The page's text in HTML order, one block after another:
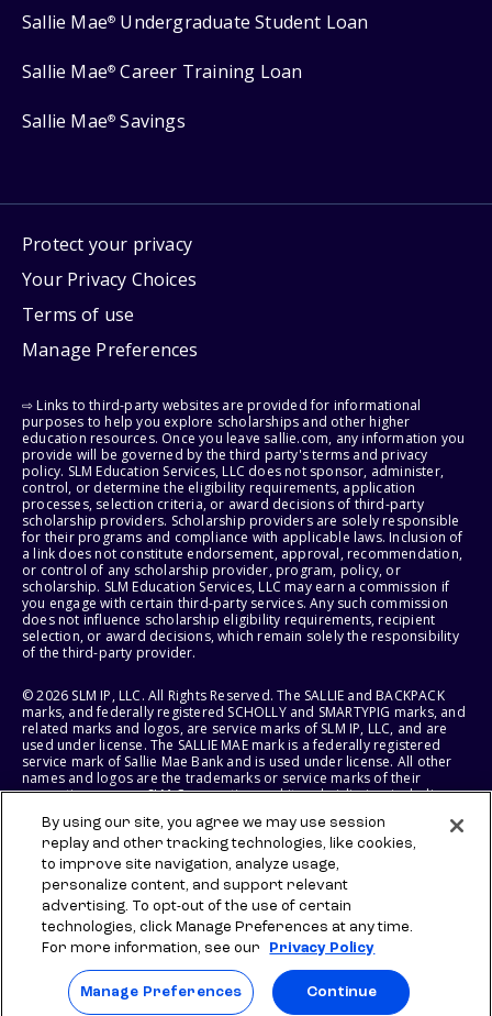
Sallie Mae® Undergraduate Student Loan
Sallie Mae® Career Training Loan
Sallie Mae® Savings
Protect your privacy
Your Privacy Choices
Terms of use
Manage Preferences
⇨ Links to third-party websites are provided for informational
purposes to help you explore scholarships and other higher
education resources. Once you leave sallie.com, any information you
provide will be governed by the third party's terms and privacy
policy. SLM Education Services, LLC does not sponsor, administer,
control, or determine the eligibility requirements, application
processes, selection criteria, or award decisions of third-party
scholarship providers. Scholarship providers are solely responsible
for their programs and compliance with applicable laws. Inclusion of
a link does not constitute endorsement, approval, recommendation,
or control of any scholarship provider, program, policy, or
scholarship. SLM Education Services, LLC may earn a commission if
you engage with certain third-party services. Any such commission
does not influence scholarship eligibility requirements, recipient
selection, or award decisions, which remain solely the responsibility
of the third-party provider.
© 2026 SLM IP, LLC. All Rights Reserved. The SALLIE and BACKPACK
marks, and federally registered SCHOLLY and SMARTYPIG marks, and
related marks and logos, are service marks of SLM IP, LLC, and are
used under license. The SALLIE MAE mark is a federally registered
service mark of Sallie Mae Bank and is used under license. All other
names and logos are the trademarks or service marks of their
respective owners. SLM Corporation and its subsidiaries, including
States of America.
SLM EDUCATION SERVICES, LLC AND SALLIE MAE BANK RESERVE THE
RIGHT TO MODIFY OR DISCONTINUE PRODUCTS, SERVICES, AND
BENEFITS AT ANY TIME WITHOUT NOTICE.
By using our site, you agree we may use session
replay and other tracking technologies, like cookies,
to improve site navigation, analyze usage,
personalize content, and support relevant
advertising. To opt-out of the use of certain
technologies, click Manage Preferences at any time.
For more information, see our
Privacy Policy
Manage Preferences Continue